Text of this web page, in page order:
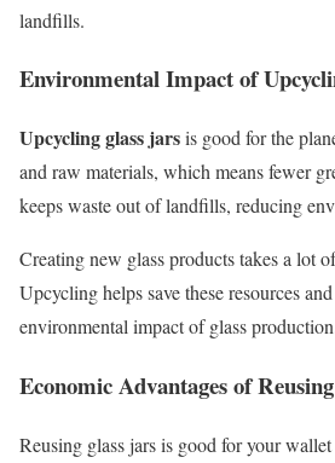
landfills.
Environmental Impact of
Upcycling glass jarsis good for the
and raw materials, which means fewer
keeps waste out of landfills, reducing
Creating new glass products takes a lot
Upcycling helps save these resources
environmental impact of glass
Economic Advantages of Reusing
Reusing glass jars is good for your